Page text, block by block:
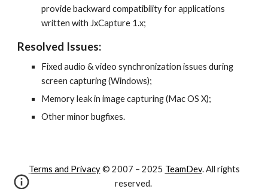
provide backward compatibility for applications
written with JxCapture 1.x;
Resolved Issues:
Fixed audio & video synchronization issues during
screen capturing (Windows);
Memory leak in image capturing (Mac OS X);
Other minor bugfixes.
Terms and Privacy© 2007 – 2025 TeamDev. All rights
reserved.